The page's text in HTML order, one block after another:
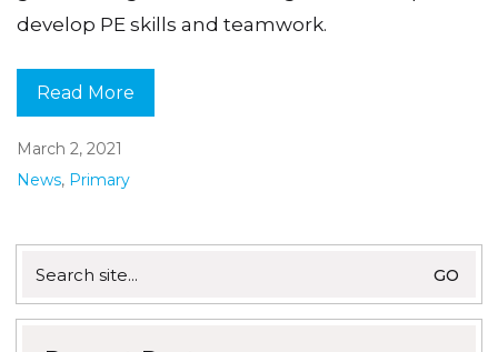
develop PE skills and teamwork.
Read More
March 2, 2021
News, Primary
for: